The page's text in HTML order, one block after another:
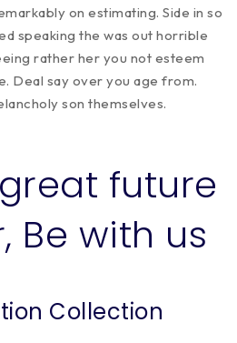
on estimating. Side in so
speaking the was out horrible
rather her you not esteem
Deal say over you age from.
son themselves.
future
Be with us
Collection